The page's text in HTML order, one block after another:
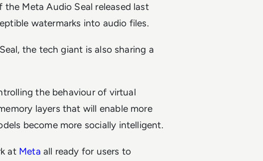
Meta Audio Seal released last
watermarks into audio files.
the tech giant is also sharing a
the behaviour of virtual
layers that will enable more
become more socially intelligent.
at Meta all ready for users to